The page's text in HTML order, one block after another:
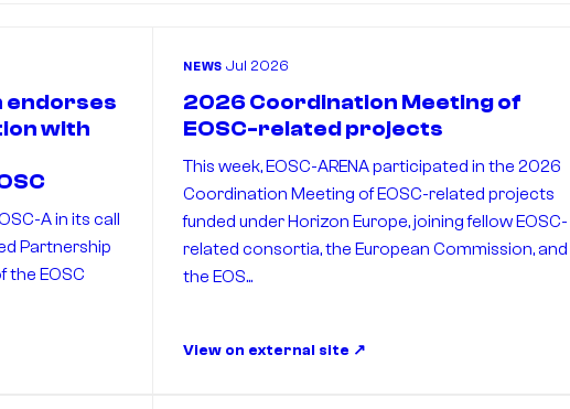
endorses
with
A in its call
Partnership
the EOSC
NEWS Jul 2026
2026 Coordination Meeting of
EOSC-related projects
This week, EOSC-ARENA participated in the 2026
Coordination Meeting of EOSC-related projects
funded under Horizon Europe, joining fellow EOSC-
related consortia, the European Commission, and
the EOS...
View on external site